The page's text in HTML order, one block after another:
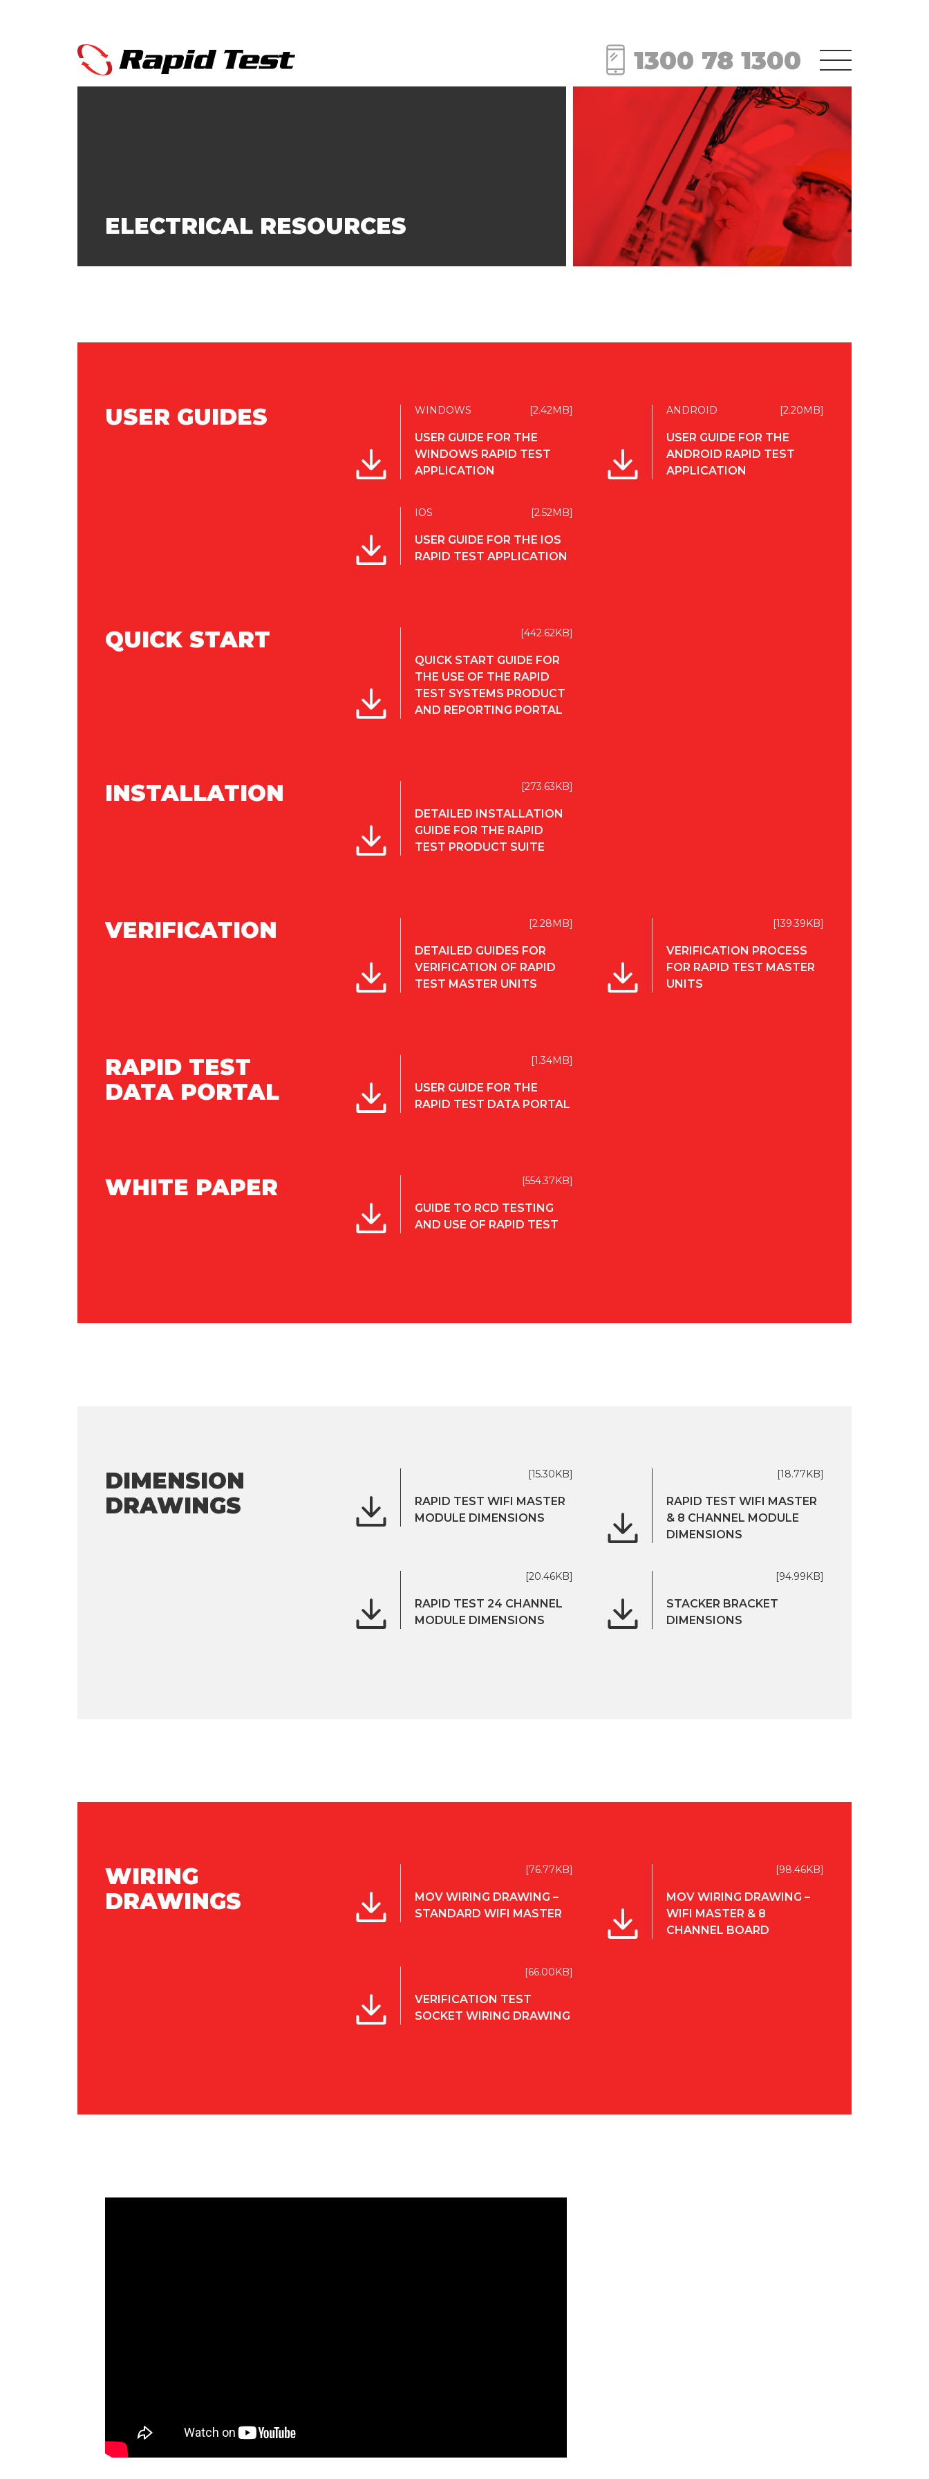
1300 78 1300 Menu
ELECTRICAL RESOURCES
USER GUIDES WINDOWS [2.42MB]
USER GUIDE FOR THE
WINDOWS RAPID TEST
APPLICATION
ANDROID [2.20MB]
USER GUIDE FOR THE
ANDROID RAPID TEST
APPLICATION
IOS [2.52MB]
USER GUIDE FOR THE IOS
RAPID TEST APPLICATION
QUICK START [442.62KB]
QUICK START GUIDE FOR
THE USE OF THE RAPID
TEST SYSTEMS PRODUCT
AND REPORTING PORTAL
INSTALLATION [273.63KB]
DETAILED INSTALLATION
GUIDE FOR THE RAPID
TEST PRODUCT SUITE
VERIFICATION [2.28MB]
DETAILED GUIDES FOR
VERIFICATION OF RAPID
TEST MASTER UNITS
[139.39KB]
VERIFICATION PROCESS
FOR RAPID TEST MASTER
UNITS
RAPID TEST
DATA PORTAL
[1.34MB]
USER GUIDE FOR THE
RAPID TEST DATA PORTAL
WHITE PAPER [554.37KB]
GUIDE TO RCD TESTING
AND USE OF RAPID TEST
DIMENSION
DRAWINGS
[15.30KB]
RAPID TEST WIFI MASTER
MODULE DIMENSIONS
[18.77KB]
RAPID TEST WIFI MASTER
& 8 CHANNEL MODULE
DIMENSIONS
[20.46KB]
RAPID TEST 24 CHANNEL
MODULE DIMENSIONS
[94.99KB]
STACKER BRACKET
DIMENSIONS
WIRING
DRAWINGS
[76.77KB]
MOV WIRING DRAWING –
STANDARD WIFI MASTER
[98.46KB]
MOV WIRING DRAWING –
WIFI MASTER & 8
CHANNEL BOARD
[66.00KB]
VERIFICATION TEST
SOCKET WIRING DRAWING